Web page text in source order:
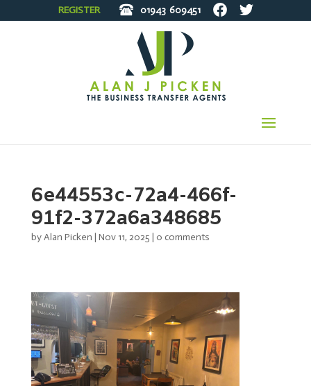
REGISTER 01943 609451
6e44553c-72a4-466f-
91f2-372a6a348685
byAlan Picken | Nov 11, 2025 | 0 comments